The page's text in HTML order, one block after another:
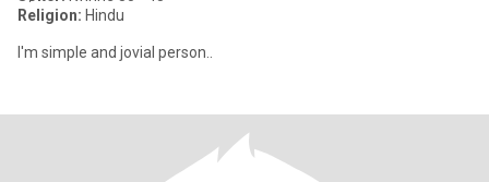
Religion: Hindu
I'm simple and jovial person..